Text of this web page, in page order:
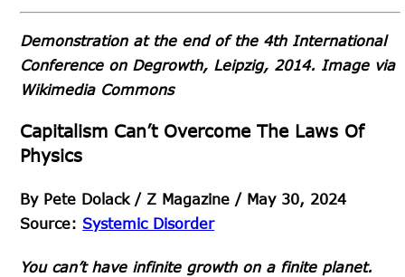
Demonstration at the end of the 4th International
Conference on Degrowth, Leipzig, 2014. Image via
Wikimedia Commons
Capitalism Can’t Overcome The Laws Of
Physics
ByPete Dolack / Z Magazine / May 30, 2024
Source: Systemic Disorder
You can’t have infinite growth on a finite planet.